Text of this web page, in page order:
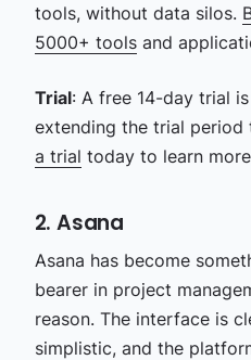
tools, without data silos.
5000+ toolsand
Trial: A free 14-day trial
extending the trial period
a trial today to learn
2. Asana
Asana has become
bearer in project
reason. The interface is
simplistic, and the